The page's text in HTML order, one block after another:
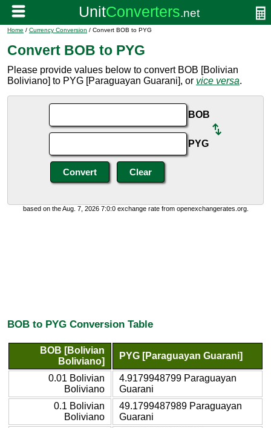
Home / Currency Conversion / Convert BOB to PYG
Convert BOB to PYG
Please provide values below to convert BOB [Bolivian
Boliviano] to PYG [Paraguayan Guarani], or vice versa.
BOB
PYG
based on the Aug. 7, 2026 7:0:0 exchange rate from openexchangerates.org.
BOB to PYG Conversion Table
BOB [Bolivian
Boliviano]
PYG [Paraguayan Guarani]
0.01 Bolivian
Boliviano
4.9179948799 Paraguayan
Guarani
0.1 Bolivian
Boliviano
49.1799487989 Paraguayan
Guarani